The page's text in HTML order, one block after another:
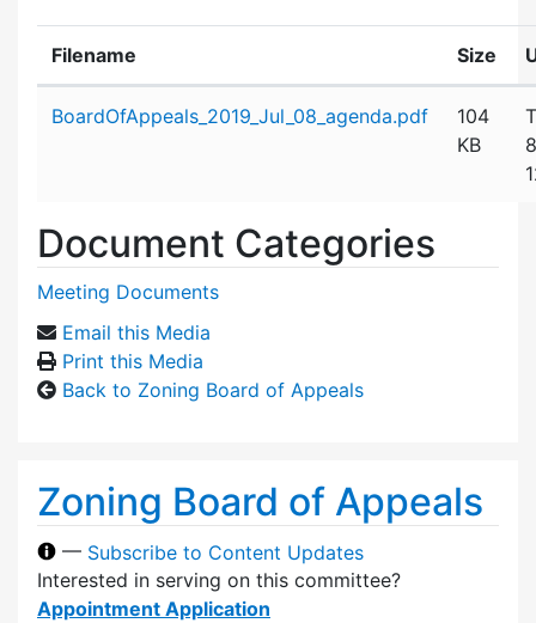
Filename Size
BoardOfAppeals_2019_Jul_08_agenda.pdf
104
KB
Document Categories
Meeting Documents
Email this Media
Print this Media
Back to Zoning Board of Appeals
Zoning Board of Appeals
— Subscribe to Content Updates
Interested in serving on this committee?
Appointment Application